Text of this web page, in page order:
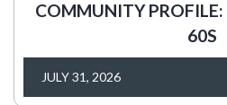
COMMUNITY PROFILE:
60S
JULY 31, 2026